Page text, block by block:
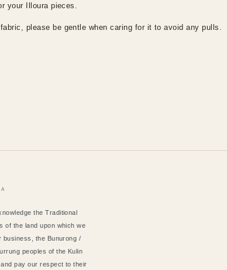
your Illoura pieces.
please be gentle when caring for it to avoid any pulls.
the Traditional
of the land upon which we
business, the Bunurong /
peoples of the Kulin
and pay our respect to their